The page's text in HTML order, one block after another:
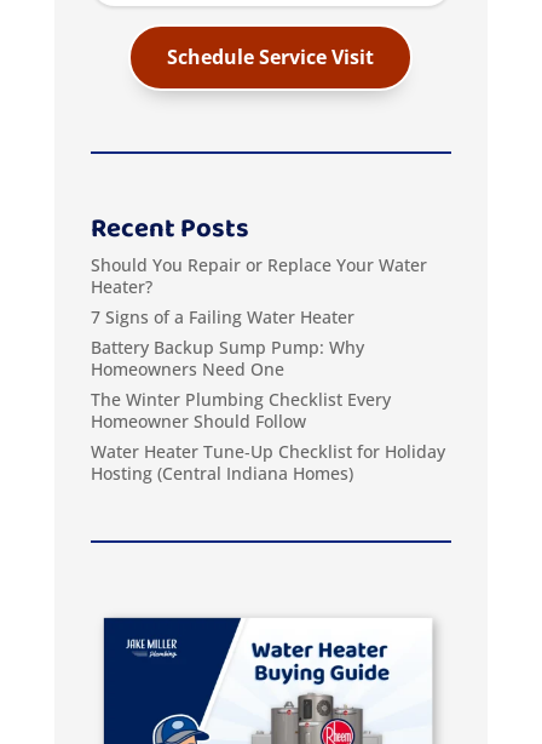
Schedule Service Visit
Recent Posts
Should You Repair or Replace Your Water
Heater?
7 Signs of a Failing Water Heater
Battery Backup Sump Pump: Why
Homeowners Need One
The Winter Plumbing Checklist Every
Homeowner Should Follow
Water Heater Tune‑Up Checklist for Holiday
Hosting (Central Indiana Homes)